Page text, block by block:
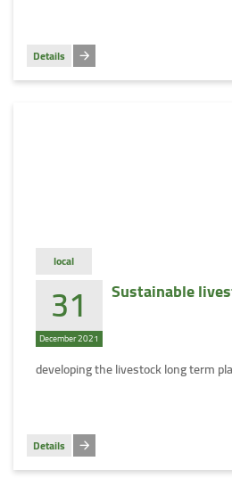
Details
local
31
December 2021
Sustainable
developing the livestock long term
Details